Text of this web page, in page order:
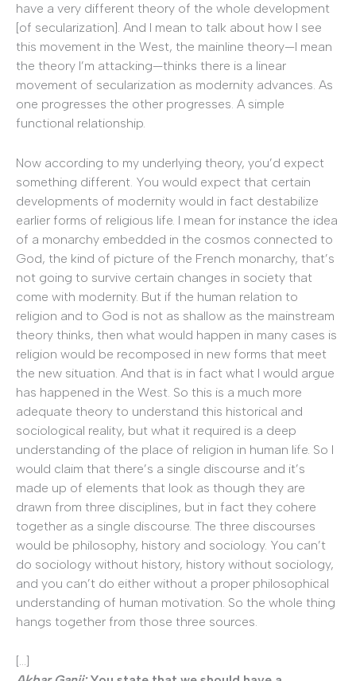
have a very different theory of the whole development
[of secularization]. And I mean to talk about how I see
this movement in the West, the mainline theory—I mean
the theory I’m attacking—thinks there is a linear
movement of secularization as modernity advances. As
one progresses the other progresses. A simple
functional relationship.
Now according to my underlying theory, you’d expect
something different. You would expect that certain
developments of modernity would in fact destabilize
earlier forms of religious life. I mean for instance the idea
of a monarchy embedded in the cosmos connected to
God, the kind of picture of the French monarchy, that’s
not going to survive certain changes in society that
come with modernity. But if the human relation to
religion and to God is not as shallow as the mainstream
theory thinks, then what would happen in many cases is
religion would be recomposed in new forms that meet
the new situation. And that is in fact what I would argue
has happened in the West. So this is a much more
adequate theory to understand this historical and
sociological reality, but what it required is a deep
understanding of the place of religion in human life. So I
would claim that there’s a single discourse and it’s
made up of elements that look as though they are
drawn from three disciplines, but in fact they cohere
together as a single discourse. The three discourses
would be philosophy, history and sociology. You can’t
do sociology without history, history without sociology,
and you can’t do either without a proper philosophical
understanding of human motivation. So the whole thing
hangs together from those three sources.
[…]